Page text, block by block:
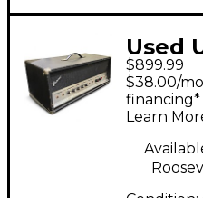
Used
APB
Head
$899.99
$38.00/
financing*
Learn